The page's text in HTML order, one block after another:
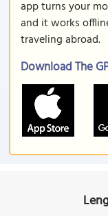
app turns your
and it works
traveling abroad.
Download The